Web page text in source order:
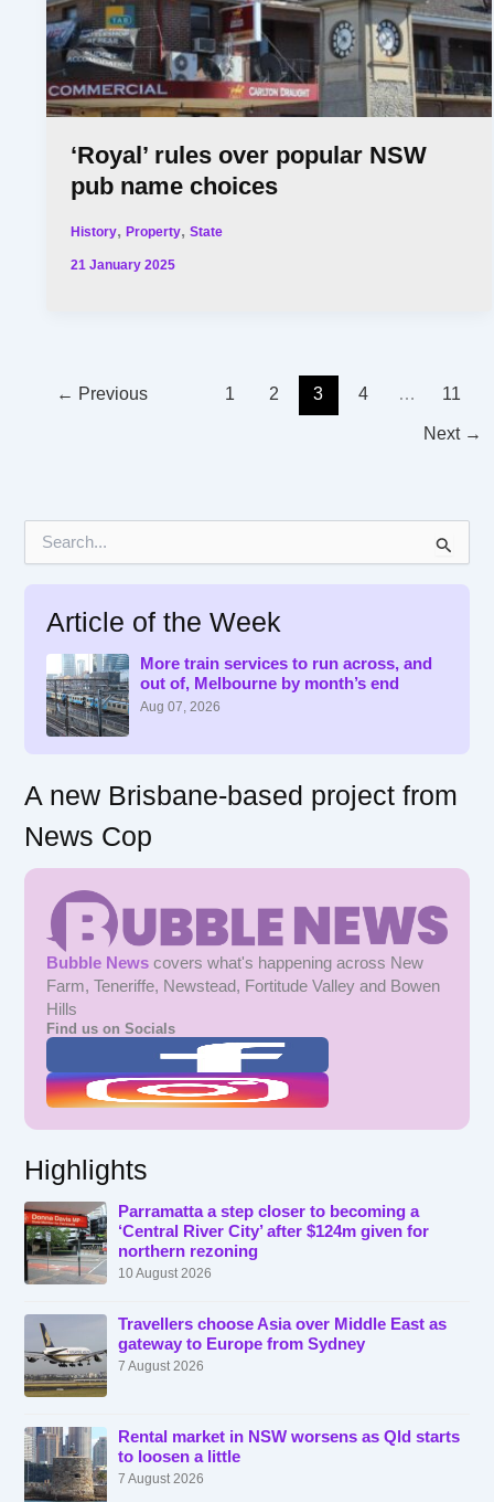
‘Royal’ rules over popular NSW
pub name choices
History,Property,State
21 January 2025
← Previous 1 2 3 4 … 11
Next →
Article of the Week
More train services to run across, and
out of, Melbourne by month’s end
Aug 07, 2026
A new Brisbane-based project from
News Cop
Bubble News covers what's happening across New
Farm, Teneriffe, Newstead, Fortitude Valley and Bowen
Hills
Find us on Socials
Highlights
Parramatta a step closer to becoming a
‘Central River City’ after $124m given for
northern rezoning
10 August 2026
Travellers choose Asia over Middle East as
gateway to Europe from Sydney
7 August 2026
Rental market in NSW worsens as Qld starts
to loosen a little
7 August 2026